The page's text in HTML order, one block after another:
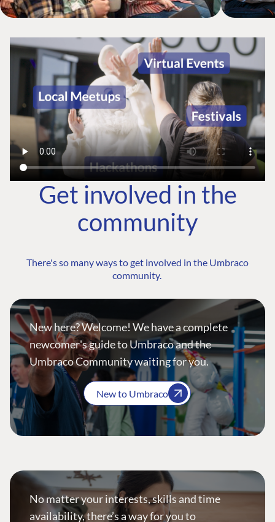
Get involved in the
community
There's so many ways to get involved in the Umbraco
community.
New here? Welcome! We have a complete
newcomer's guide to Umbraco and the
Umbraco Community waiting for you.
New to Umbraco
No matter your interests, skills and time
availability, there’s a way for you to